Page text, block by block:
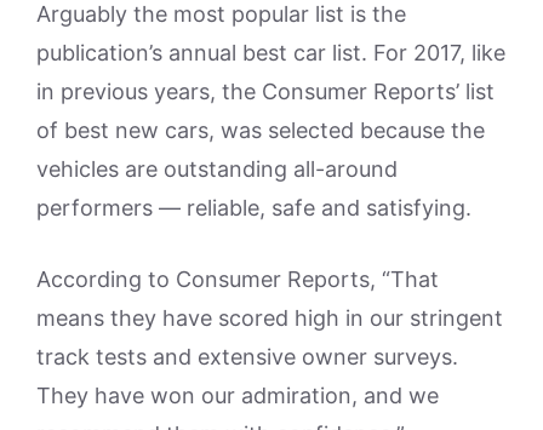
Arguably the most popular list is the
publication’s annual best car list. For 2017, like
in previous years, the Consumer Reports’ list
of best new cars, was selected because the
vehicles are outstanding all-around
performers — reliable, safe and satisfying.
According to Consumer Reports, “That
means they have scored high in our stringent
track tests and extensive owner surveys.
They have won our admiration, and we